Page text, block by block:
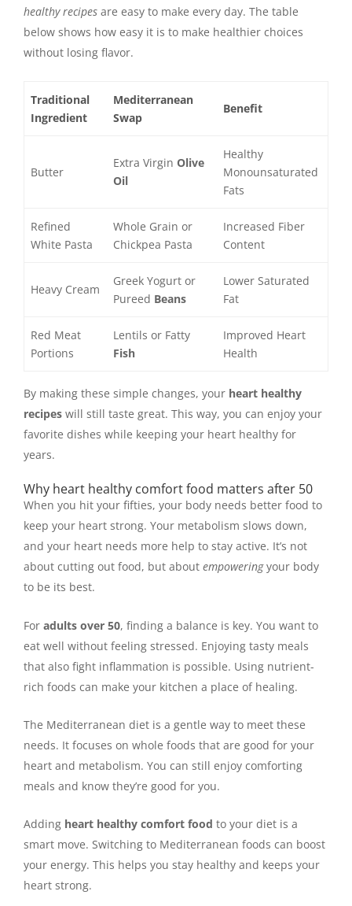
healthy recipes are easy to make every day. The table
below shows how easy it is to make healthier choices
without losing flavor.
Traditional
Ingredient
Mediterranean
Swap
Benefit
Butter
Extra VirginOlive
Oil
Healthy
Monounsaturated
Fats
Refined
White Pasta
Whole Grain or
Chickpea Pasta
Increased Fiber
Content
Heavy Cream
Greek Yogurt or
Pureed Beans
Lower Saturated
Fat
Red Meat
Portions
Lentils or Fatty
Fish
Improved Heart
Health
By making these simple changes, your heart healthy
recipes will still taste great. This way, you can enjoy your
favorite dishes while keeping your heart healthy for
years.
Why heart healthy comfort food matters after 50
When you hit your fifties, your body needs better food to
keep your heart strong. Your metabolism slows down,
and your heart needs more help to stay active. It’s not
about cutting out food, but about empoweringyour body
to be its best.
For adults over 50, finding a balance is key. You want to
eat well without feeling stressed. Enjoying tasty meals
that also fight inflammation is possible. Using nutrient-
rich foods can make your kitchen a place of healing.
The Mediterranean diet is a gentle way to meet these
needs. It focuses on whole foods that are good for your
heart and metabolism. You can still enjoy comforting
meals and know they’re good for you.
Adding heart healthy comfort food to your diet is a
smart move. Switching to Mediterranean foods can boost
your energy. This helps you stay healthy and keeps your
heart strong.